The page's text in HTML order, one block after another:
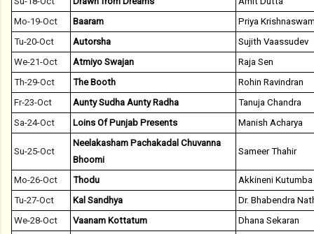
Mo-19-Oct
Baaram
Priya
Tu-20-Oct
Autorsha
Sujith Vaassudev
We-21-Oct
Atmiyo Swajan
Raja Sen
Th-29-Oct
The Booth
Rohin Ravindran
Fr-23-Oct
Aunty Sudha Aunty Radha
Tanuja Chandra
Sa-24-Oct
Loins Of Punjab Presents Manish Acharya
Su-25-Oct
Neelakasham Pachakadal Chuvanna
Bhoomi
Sameer Thahir
Mo-26-Oct Thodu
Akkineni Kutumba
Tu-27-Oct
Kal Sandhya
Dr. Bhabendra
We-28-Oct
Vaanam Kottatum
Dhana Sekaran